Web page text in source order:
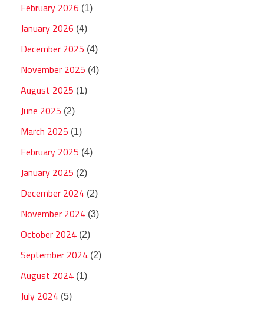
February 2026 (1)
January 2026 (4)
December 2025 (4)
November 2025 (4)
August 2025 (1)
June 2025 (2)
March 2025 (1)
February 2025 (4)
January 2025 (2)
December 2024 (2)
November 2024 (3)
October 2024 (2)
September 2024 (2)
August 2024 (1)
July 2024 (5)